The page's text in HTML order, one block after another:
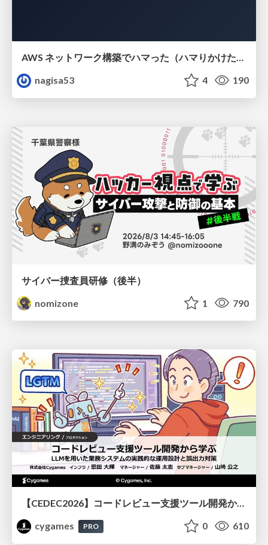
AWS ネットワーク構築でハマった（ハマりかけた） 5選とそこから得た教訓
nagisa53
4 190
サイバー捜査員研修（後半）
nomizone
1 790
【CEDEC2026】コードレビュー支援ツール開発から学ぶ：LLMを用いた業務システムの実践的な運用設計と誤出力対策
cygames
PRO 0 610